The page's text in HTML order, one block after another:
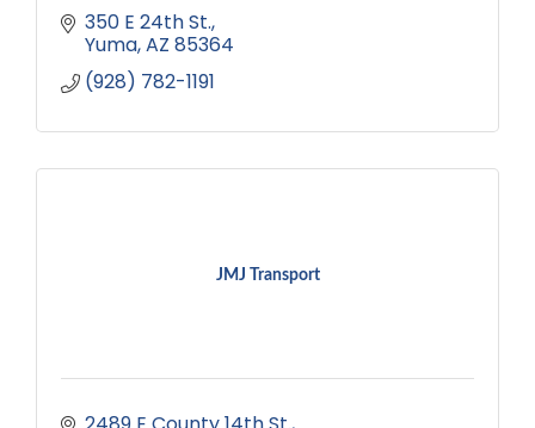
350 E 24th St.
Yuma AZ 85364
(928) 782-1191
JMJ Transport